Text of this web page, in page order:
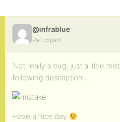
@infrablue
Participant
Not really a bug, just a little
following description :
Have a nice day